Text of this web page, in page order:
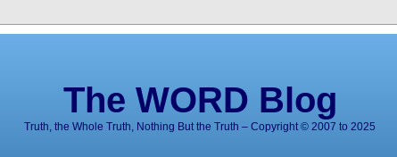
The WORD Blog
Truth, the Whole Truth, Nothing But the Truth – Copyright © 2007 to 2025